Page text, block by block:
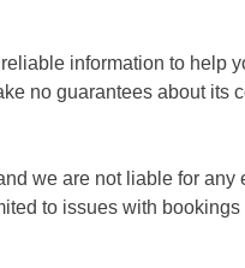
information to help
no guarantees about its
we are not liable for
to issues with